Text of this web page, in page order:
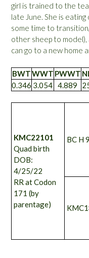
girl is trained to the
late June. She is
some time to
other sheep to model),
can go to a new home
BWTWWT PWWT
0.346 3.054 4.889
KMC22101
Quad birth
DOB:
4/25/22
RR at Codon
171 (by
parentage)
BC H